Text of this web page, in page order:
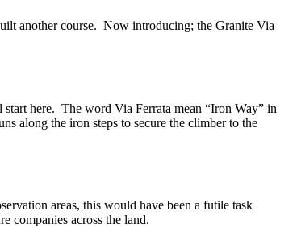
another course. Now introducing; the Granite Via
here. The word Via Ferrata mean “Iron Way” in
along the iron steps to secure the climber to the
areas, this would have been a futile task
companies across the land.